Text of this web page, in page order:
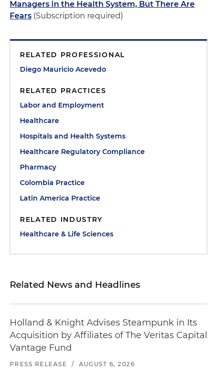
Managers in the Health System, But There Are
Fears (Subscription required)
RELATED PROFESSIONAL
Diego Mauricio Acevedo
RELATED PRACTICES
Labor and Employment
Healthcare
Hospitals and Health Systems
Healthcare Regulatory Compliance
Pharmacy
Colombia Practice
Latin America Practice
RELATED INDUSTRY
Healthcare & Life Sciences
Related News and Headlines
Holland & Knight Advises Steampunk in Its
Acquisition by Affiliates of The Veritas Capital
Vantage Fund
PRESS RELEASE / AUGUST 6, 2026